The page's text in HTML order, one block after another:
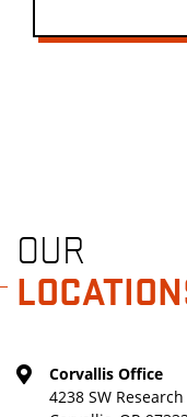
OUR
Corvallis Office
4238 SW